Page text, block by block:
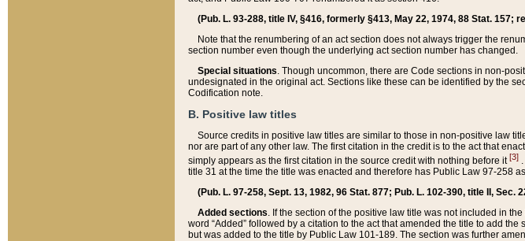
(Pub. L. 93-288, title IV, §416, formerly §413, May 22, 1974, 88 Stat. 157;
Note that the renumbering of an act section does not always trigger the
section number even though the underlying act section number has changed.
Special situations. Though uncommon, there are Code sections in non-
undesignated in the original act. Sections like these can be identified by the
Codification note.
B. Positive law titles
Source credits in positive law titles are similar to those in non-positive law
nor are part of any other law. The first citation in the credit is to the act that
simply appears as the first citation in the source credit with nothing before it[3]
title 31 at the time the title was enacted and therefore has Public Law 97-258
(Pub. L. 97-258, Sept. 13, 1982, 96 Stat. 877; Pub. L. 102-390, title II, Sec.
Added sections. If the section of the positive law title was not included in
word “Added” followed by a citation to the act that amended the title to add
but was added to the title by Public Law 101-189. The section was further